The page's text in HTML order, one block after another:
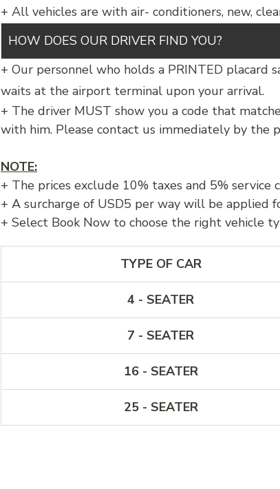
+ All vehicles are with air- conditioners, new,
HOW DOES OUR DRIVER FIND YOU?
+ Our personnel who holds a PRINTED placard
waits at the airport terminal upon your arrival.
+ The driver MUST show you a code that
with him. Please contact us immediately by the
NOTE:
+ The prices exclude 10% taxes and 5% service
+ A surcharge of USD5 per way will be applied
+ Select Book Now to choose the right vehicle
TYPE OF CAR
4 - SEATER
7 - SEATER
16 - SEATER
25 - SEATER